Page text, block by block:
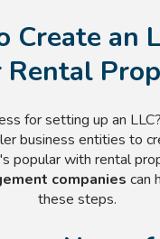
Create an
Rental
for setting up an
business entities to
popular with rental
companies can
these steps.